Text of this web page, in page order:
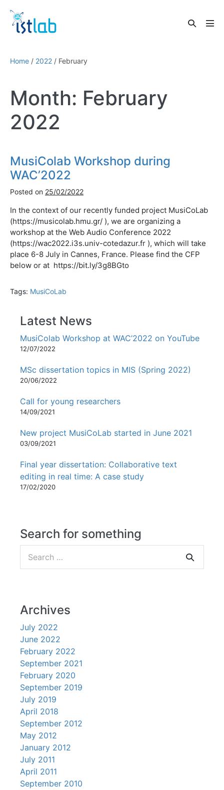
content
Search
Home / 2022 / February
Month: February
2022
MusiColab Workshop during
WAC’2022
Posted on 25/02/2022
In the context of our recently funded project MusiCoLab
(https://musicolab.hmu.gr/ ), we are organizing a
workshop at the Web Audio Conference 2022
(https://wac2022.i3s.univ-cotedazur.fr ), which will take
place 6-8 July in Cannes, France. Please find the CFP
below or at https://bit.ly/3g8BGto
Tags: MusiCoLab
Latest News
MusiColab Workshop at WAC’2022 on YouTube
12/07/2022
MSc dissertation topics in MIS (Spring 2022)
20/06/2022
Call for young researchers
14/09/2021
New project MusiCoLab started in June 2021
03/09/2021
Final year dissertation: Collaborative text
editing in real time: A case study
17/02/2020
Search for something
for:
Archives
July 2022
June 2022
February 2022
September 2021
February 2020
September 2019
July 2019
April 2018
September 2012
May 2012
January 2012
July 2011
April 2011
September 2010